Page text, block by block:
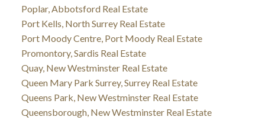
Poplar, Abbotsford Real Estate
Port Kells, North Surrey Real Estate
Port Moody Centre, Port Moody Real Estate
Promontory, Sardis Real Estate
Quay, New Westminster Real Estate
Queen Mary Park Surrey, Surrey Real Estate
Queens Park, New Westminster Real Estate
Queensborough, New Westminster Real Estate